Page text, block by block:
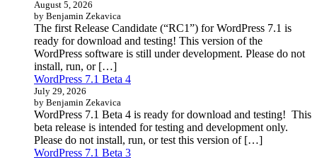
August 5, 2026
by Benjamin Zekavica
The first Release Candidate (“RC1”) for WordPress 7.1 is
ready for download and testing! This version of the
WordPress software is still under development. Please do not
install, run, or […]
WordPress 7.1 Beta 4
July 29, 2026
by Benjamin Zekavica
WordPress 7.1 Beta 4 is ready for download and testing! This
beta release is intended for testing and development only.
Please do not install, run, or test this version of […]
WordPress 7.1 Beta 3